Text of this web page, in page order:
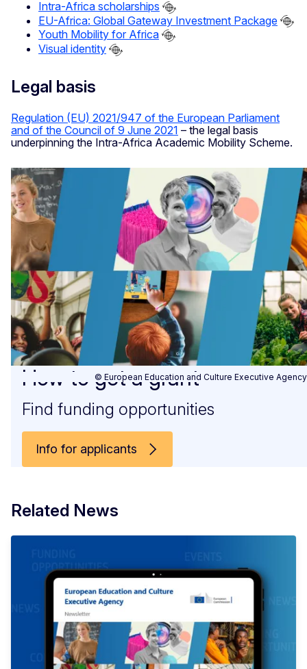
Intra-Africa scholarships
EU-Africa: Global Gateway Investment Package
Youth Mobility for Africa
Visual identity
Legal basis
Regulation (EU) 2021/947 of the European Parliament
and of the Council of 9 June 2021 – the legal basis
underpinning the Intra-Africa Academic Mobility Scheme.
© European Education and Culture Executive Agency
How to get a grant
Find funding opportunities
Info for applicants
Related News